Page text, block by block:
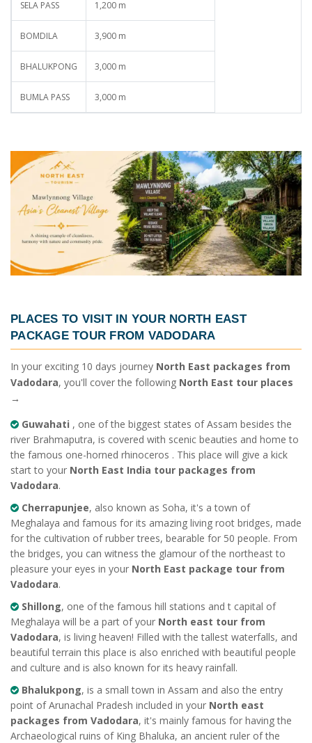
SELA PASS 1,200 m
BOMDILA 3,900 m
BHALUKPONG 3,000 m
BUMLA PASS 3,000 m
PLACES TO VISIT IN YOUR NORTH EAST
PACKAGE TOUR FROM VADODARA
In your exciting 10 days journey North East packages from
Vadodara, you'll cover the following North East tour places
→
Guwahati , one of the biggest states of Assam besides the
river Brahmaputra, is covered with scenic beauties and home to
the famous one-horned rhinoceros . This place will give a kick
start to your North East India tour packages from
Vadodara.
Cherrapunjee, also known as Soha, it's a town of
Meghalaya and famous for its amazing living root bridges, made
for the cultivation of rubber trees, bearable for 50 people. From
the bridges, you can witness the glamour of the northeast to
pleasure your eyes in your North East package tour from
Vadodara.
Shillong, one of the famous hill stations and t capital of
Meghalaya will be a part of your North east tour from
Vadodara, is living heaven! Filled with the tallest waterfalls, and
beautiful terrain this place is also enriched with beautiful people
and culture and is also known for its heavy rainfall.
Bhalukpong, is a small town in Assam and also the entry
point of Arunachal Pradesh included in your North east
packages from Vadodara, it's mainly famous for having the
Archaeological ruins of King Bhaluka, an ancient ruler of the